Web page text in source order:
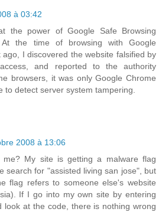
à 03:42
the power of Google Safe Browsing
At the time of browsing with Google
I discovered the website falsified by
and reported to the authority
browsers, it was only Google Chrome
to detect server system tampering.
2008 à 13:06
me? My site is getting a malware flag
search for "assisted living san jose", but
flag refers to someone else's website
If I go into my own site by entering
look at the code, there is nothing wrong